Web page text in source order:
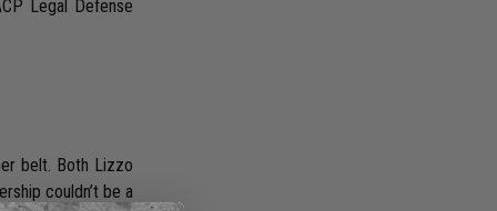
Legal Defense
belt. Both Lizzo
couldn’t be a